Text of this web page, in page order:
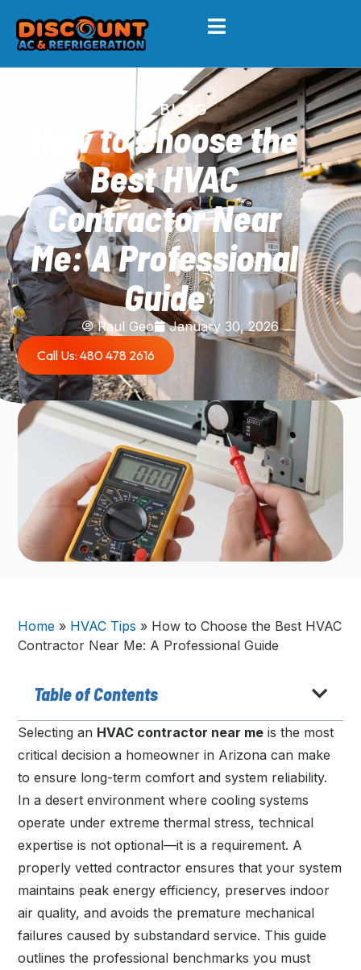
BLOG
How to Choose the
Best HVAC
Contractor Near
Me: A Professional
Guide
Raul Geo
January 30, 2026
Call Us: 480 478 2616
Home » HVAC Tips » How to Choose the Best HVAC
Contractor Near Me: A Professional Guide
Table of Contents
Selecting an HVAC contractor near me is the most
critical decision a homeowner in Arizona can make
to ensure long-term comfort and system reliability.
In a desert environment where cooling systems
operate under extreme thermal stress, technical
expertise is not optional—it is a requirement. A
properly vetted contractor ensures that your system
maintains peak energy efficiency, preserves indoor
air quality, and avoids the premature mechanical
failures caused by substandard service. This guide
outlines the professional benchmarks you must